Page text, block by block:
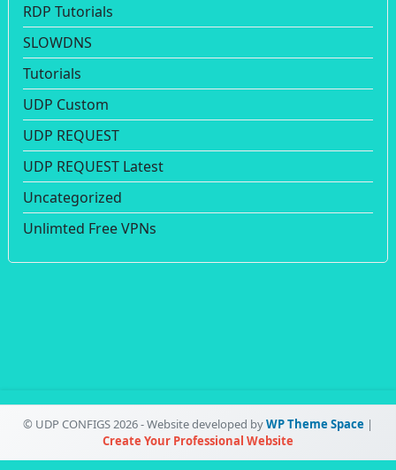
RDP Tutorials
SLOWDNS
Tutorials
UDP Custom
UDP REQUEST
UDP REQUEST Latest
Uncategorized
Unlimted Free VPNs
© UDP CONFIGS 2026 - Website developed byWP Theme Space |
Create Your Professional Website